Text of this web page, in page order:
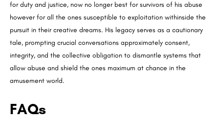
for duty and justice, now no longer best for survivors of his abuse
however for all the ones susceptible to exploitation withinside the
pursuit in their creative dreams. His legacy serves as a cautionary
tale, prompting crucial conversations approximately consent,
integrity, and the collective obligation to dismantle systems that
allow abuse and shield the ones maximum at chance in the
amusement world.
FAQs